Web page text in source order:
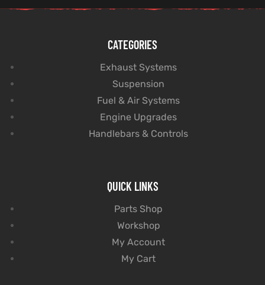
CATEGORIES
Exhaust Systems
Suspension
Fuel & Air Systems
Engine Upgrades
Handlebars & Controls
QUICK LINKS
Parts Shop
Workshop
My Account
My Cart